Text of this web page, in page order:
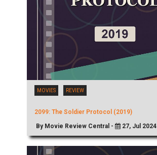
MOVIES REVIEW
2099: The Soldier Protocol (2019)
By Movie Review Central -
27, Jul 2024